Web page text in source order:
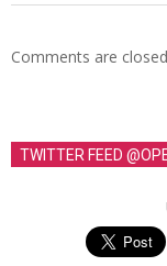
Comments are
TWITTER FEED